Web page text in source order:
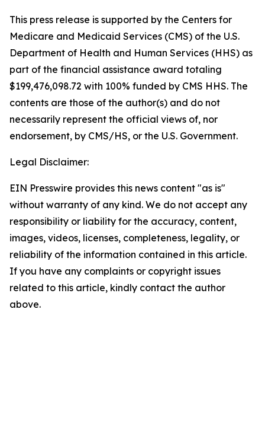
This press release is supported by the Centers for
Medicare and Medicaid Services (CMS) of the U.S.
Department of Health and Human Services (HHS) as
part of the financial assistance award totaling
$199,476,098.72 with 100% funded by CMS HHS. The
contents are those of the author(s) and do not
necessarily represent the official views of, nor
endorsement, by CMS/HS, or the U.S. Government.
Legal Disclaimer:
EIN Presswire provides this news content "as is"
without warranty of any kind. We do not accept any
responsibility or liability for the accuracy, content,
images, videos, licenses, completeness, legality, or
reliability of the information contained in this article.
If you have any complaints or copyright issues
related to this article, kindly contact the author
above.